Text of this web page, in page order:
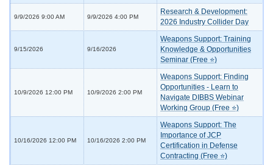
9/9/2026 9:00 AM 9/9/2026 4:00 PM
Research & Development:
2026 Industry Collider Day
9/15/2026 9/16/2026
Weapons Support: Training
Knowledge & Opportunities
Seminar (Free ⭐)
10/9/2026 12:00 PM 10/9/2026 2:00 PM
Weapons Support: Finding
Opportunities - Learn to
Navigate DIBBS Webinar
Working Group (Free ⭐)
10/16/2026 12:00 PM 10/16/2026 2:00 PM
Weapons Support: The
Importance of JCP
Certification in Defense
Contracting (Free ⭐)